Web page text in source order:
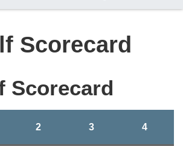
Scorecard
Scorecard
2 3 4